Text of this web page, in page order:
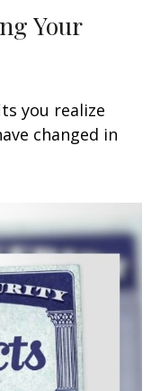
Your
you realize
changed in